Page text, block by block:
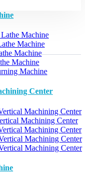
Machine
Machine
Machine
Machine
Machine
Center
Machining Center
Machining Center
Machining Center
Machining Center
Machining Center